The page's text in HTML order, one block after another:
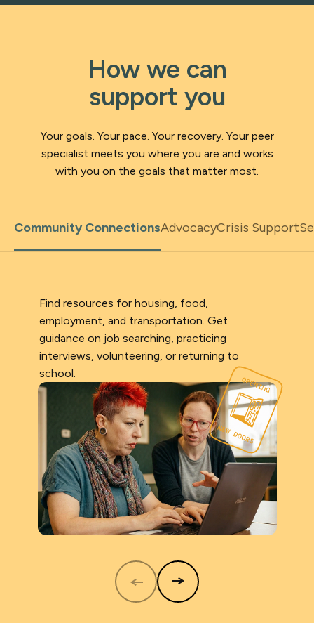
How we can
support you
Your goals. Your pace. Your recovery. Your peer
specialist meets you where you are and works
with you on the goals that matter most.
Community ConnectionsAdvocacyCrisis Support
Find resources for housing, food,
employment, and transportation. Get
guidance on job searching, practicing
interviews, volunteering, or returning to
school.